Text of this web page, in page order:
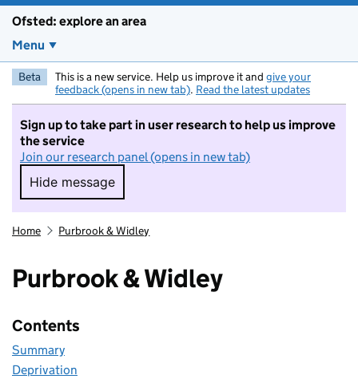
Ofsted: explore an area
Menu
Beta This is a new service. Help us improve it and give your
feedback (opens in new tab). Read the latest updates
Sign up to take part in user research to help us improve
the service
Join our research panel (opens in new tab)
Hide message
Hide message. I do not want to take part in
Home Purbrook & Widley
Purbrook & Widley
Contents
Summary
Deprivation